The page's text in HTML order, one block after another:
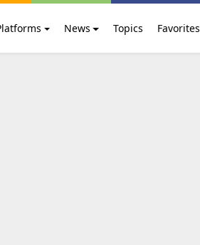
News Topics Favorites